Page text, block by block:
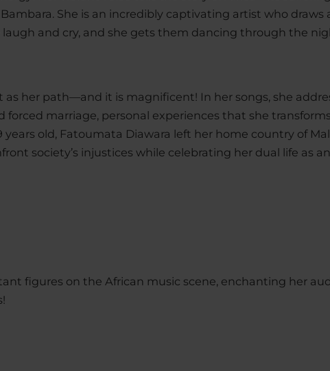
She is an incredibly captivating artist who draws
laugh and cry, and she gets them dancing through the
as her path—and it is magnificent! In her songs, she
marriage, personal experiences that she
years old, Fatoumata Diawara left her home country of
society’s injustices while celebrating her dual life as
figures on the African music scene, enchanting her